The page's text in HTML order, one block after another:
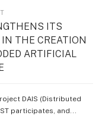
ITS
THE CREATION
ARTIFICIAL
DAIS (Distributed
participates, and...